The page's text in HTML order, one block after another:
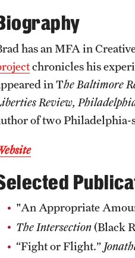
CLA Translation Institute
Marcom
Information Technology
Awards and Scholarships
Beyond the Classroom
Resources
Labs, Centers and Institutes
has an MFA in
chronicles his
in The Baltimore
Review,
of two Philadelphia-
"An Appropriate
The Intersection(Black
“Fight or Flight.”